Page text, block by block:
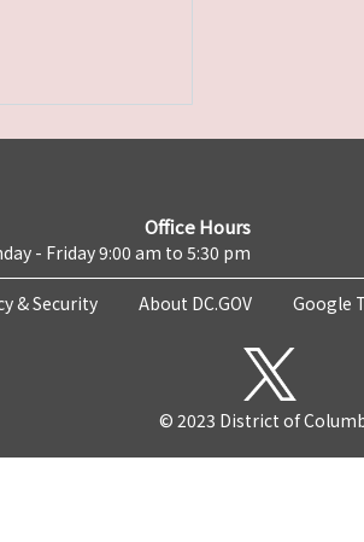
Office Hours
- Friday 9:00 am to 5:30 pm
& Security About DC.GOV Google
© 2023 District of